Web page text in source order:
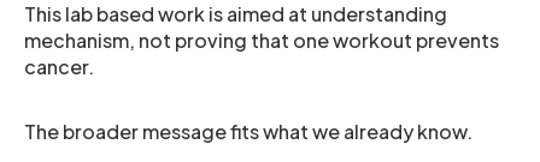
This lab based work is aimed at understanding
mechanism, not proving that one workout prevents
cancer.
The broader message fits what we already know.